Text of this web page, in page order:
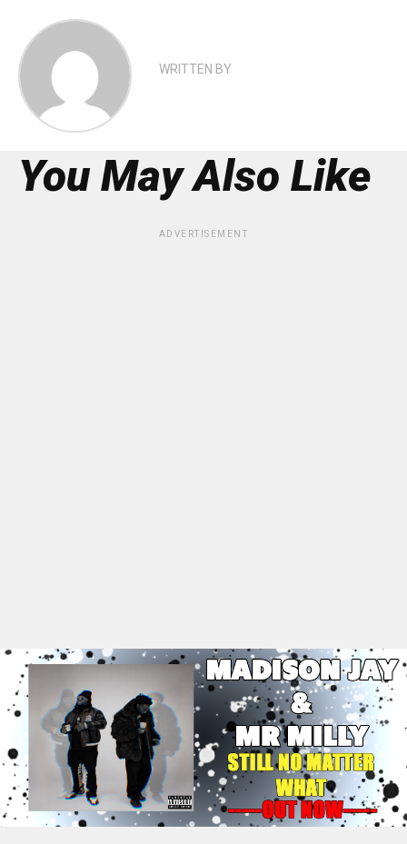
WRITTEN BY
You May Also Like
ADVERTISEMENT